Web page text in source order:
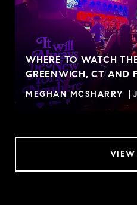
WHERE TO WATCH
GREENWICH, CT AND
MEGHAN MCSHARRY